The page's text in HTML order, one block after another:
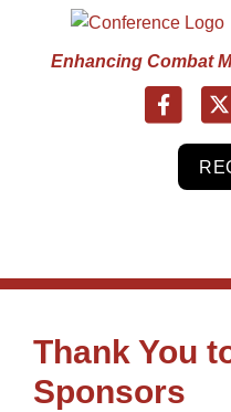
Enhancing Combat
Thank You
Sponsors